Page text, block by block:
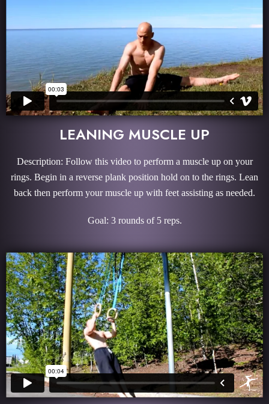
LEANING MUSCLE UP
Description: Follow this video to perform a muscle up on your
rings. Begin in a reverse plank position hold on to the rings. Lean
back then perform your muscle up with feet assisting as needed.
Goal: 3 rounds of 5 reps.